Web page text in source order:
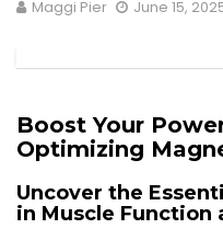
Maggi Pier June 15,
Boost Your
Optimizing
Uncover the
in Muscle Function